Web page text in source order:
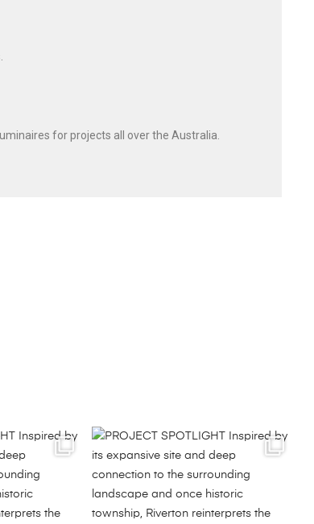
for projects all over the Australia.